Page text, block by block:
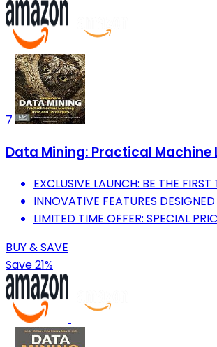
7
Data Mining: Practical
EXCLUSIVE LAUNCH: BE THE
INNOVATIVE FEATURES
LIMITED TIME OFFER: SPECIAL
BUY & SAVE
Save 21%